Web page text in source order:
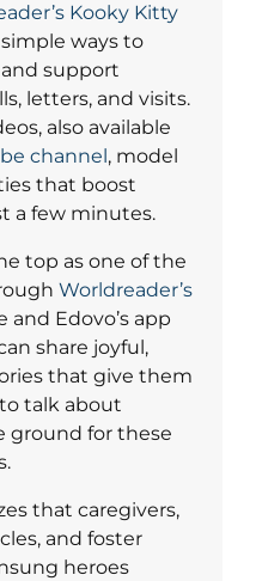
Kooky Kitty
ways to
support
letters, and visits.
also available
channel , model
that boost
a few minutes.
top as one of the
Worldreader’s
and Edovo’s app
share joyful,
that give them
talk about
ground for these
that caregivers,
and foster
heroes